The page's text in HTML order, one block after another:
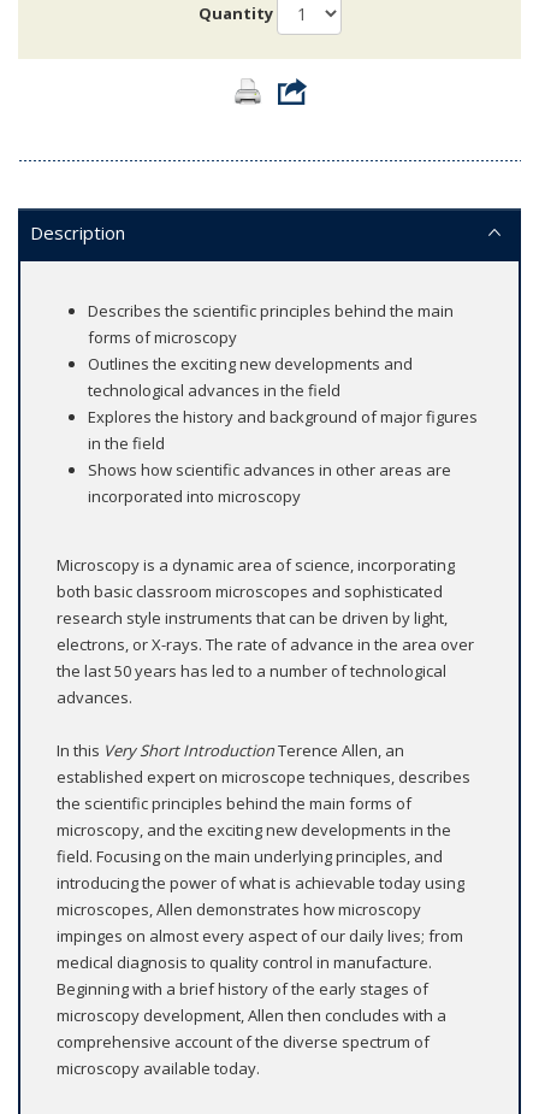
Quantity
Description
Describes the scientific principles behind the main
forms of microscopy
Outlines the exciting new developments and
technological advances in the field
Explores the history and background of major figures
in the field
Shows how scientific advances in other areas are
incorporated into microscopy
Microscopy is a dynamic area of science, incorporating
both basic classroom microscopes and sophisticated
research style instruments that can be driven by light,
electrons, or X-rays. The rate of advance in the area over
the last 50 years has led to a number of technological
advances.
In this Very Short IntroductionTerence Allen, an
established expert on microscope techniques, describes
the scientific principles behind the main forms of
microscopy, and the exciting new developments in the
field. Focusing on the main underlying principles, and
introducing the power of what is achievable today using
microscopes, Allen demonstrates how microscopy
impinges on almost every aspect of our daily lives; from
medical diagnosis to quality control in manufacture.
Beginning with a brief history of the early stages of
microscopy development, Allen then concludes with a
comprehensive account of the diverse spectrum of
microscopy available today.